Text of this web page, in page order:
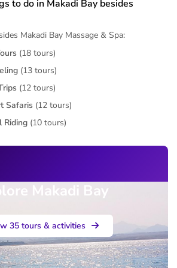
to do in Makadi Bay besides
Makadi Bay Massage & Spa:
(18 tours)
(13 tours)
(12 tours)
Safaris (12 tours)
Riding (10 tours)
Makadi Bay
35 tours & activities